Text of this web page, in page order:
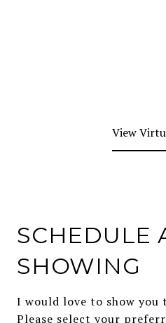
View
SCHEDULE
SHOWING
I would love to show
Please select your